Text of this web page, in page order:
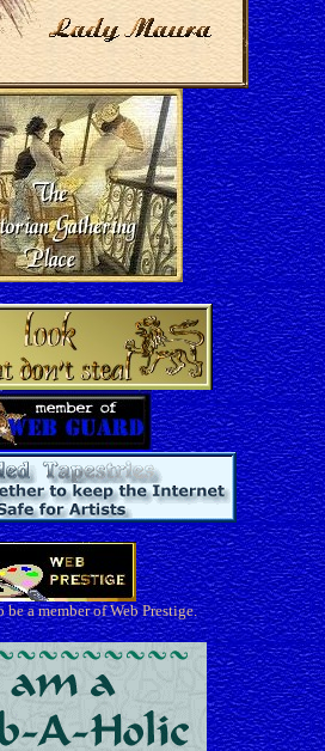
be a member of Web Prestige.